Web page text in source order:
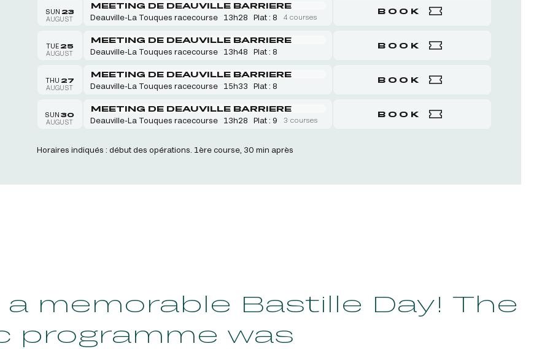
SUN 23
AUGUST
MEETING DE DEAUVILLE BARRIERE
Deauville-La Touques racecourse
13h28 Plat : 8 4 courses
BOOK
TUE 25
AUGUST
MEETING DE DEAUVILLE BARRIERE
Deauville-La Touques racecourse
13h48 Plat : 8
BOOK
THU 27
AUGUST
MEETING DE DEAUVILLE BARRIERE
Deauville-La Touques racecourse
15h33 Plat : 8
BOOK
SUN30
AUGUST
MEETING DE DEAUVILLE BARRIERE
Deauville-La Touques racecourse
13h28 Plat : 9 3 courses
BOOK
Horaires indiqués : début des opérations. 1ère course, 30 min après
a memorable Bastille Day! The
programme was